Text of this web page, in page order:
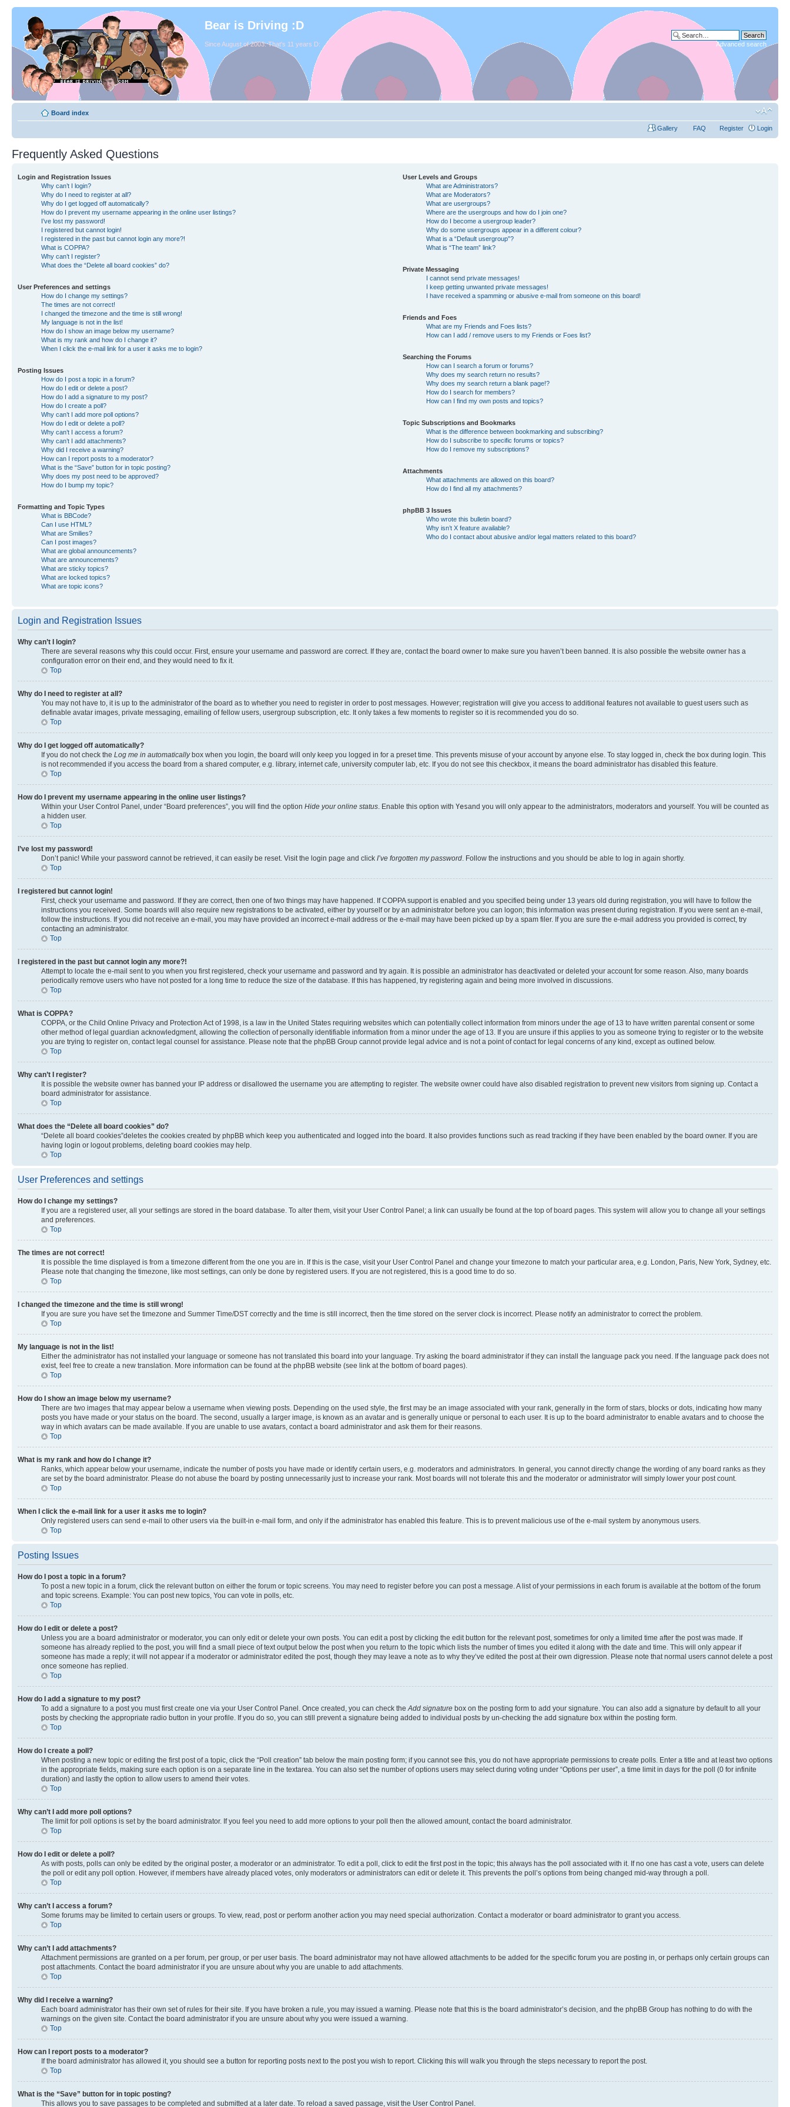
Bear is Driving :D
Since August of 2003. That's 11 years D: Advanced search
Board index
Gallery FAQ Register Login
Frequently Asked Questions
Login and Registration Issues
Why can’t I login?
Why do I need to register at all?
Why do I get logged off automatically?
How do I prevent my username appearing in the online user listings?
I’ve lost my password!
I registered but cannot login!
I registered in the past but cannot login any more?!
What is COPPA?
Why can’t I register?
What does the “Delete all board cookies” do?
User Preferences and settings
How do I change my settings?
The times are not correct!
I changed the timezone and the time is still wrong!
My language is not in the list!
How do I show an image below my username?
What is my rank and how do I change it?
When I click the e-mail link for a user it asks me to login?
Posting Issues
How do I post a topic in a forum?
How do I edit or delete a post?
How do I add a signature to my post?
How do I create a poll?
Why can’t I add more poll options?
How do I edit or delete a poll?
Why can’t I access a forum?
Why can’t I add attachments?
Why did I receive a warning?
How can I report posts to a moderator?
What is the “Save” button for in topic posting?
Why does my post need to be approved?
How do I bump my topic?
Formatting and Topic Types
What is BBCode?
Can I use HTML?
What are Smilies?
Can I post images?
What are global announcements?
What are announcements?
What are sticky topics?
What are locked topics?
What are topic icons?
User Levels and Groups
What are Administrators?
What are Moderators?
What are usergroups?
Where are the usergroups and how do I join one?
How do I become a usergroup leader?
Why do some usergroups appear in a different colour?
What is a “Default usergroup”?
What is “The team” link?
Private Messaging
I cannot send private messages!
I keep getting unwanted private messages!
I have received a spamming or abusive e-mail from someone on this board!
Friends and Foes
What are my Friends and Foes lists?
How can I add / remove users to my Friends or Foes list?
Searching the Forums
How can I search a forum or forums?
Why does my search return no results?
Why does my search return a blank page!?
How do I search for members?
How can I find my own posts and topics?
Topic Subscriptions and Bookmarks
What is the difference between bookmarking and subscribing?
How do I subscribe to specific forums or topics?
How do I remove my subscriptions?
Attachments
What attachments are allowed on this board?
How do I find all my attachments?
phpBB 3 Issues
Who wrote this bulletin board?
Why isn’t X feature available?
Who do I contact about abusive and/or legal matters related to this board?
Login and Registration Issues
Why can’t I login?
There are several reasons why this could occur. First, ensure your username and password are correct. If they are, contact the board owner to make sure you haven’t been banned. It is also possible the website owner has a
configuration error on their end, and they would need to fix it.
Top
Why do I need to register at all?
You may not have to, it is up to the administrator of the board as to whether you need to register in order to post messages. However; registration will give you access to additional features not available to guest users such as
definable avatar images, private messaging, emailing of fellow users, usergroup subscription, etc. It only takes a few moments to register so it is recommended you do so.
Top
Why do I get logged off automatically?
If you do not check the Log me in automaticallybox when you login, the board will only keep you logged in for a preset time. This prevents misuse of your account by anyone else. To stay logged in, check the box during login. This
is not recommended if you access the board from a shared computer, e.g. library, internet cafe, university computer lab, etc. If you do not see this checkbox, it means the board administrator has disabled this feature.
Top
How do I prevent my username appearing in the online user listings?
Within your User Control Panel, under “Board preferences”, you will find the option Hide your online status. Enable this option with Yesand you will only appear to the administrators, moderators and yourself. You will be counted as
a hidden user.
Top
I’ve lost my password!
Don’t panic! While your password cannot be retrieved, it can easily be reset. Visit the login page and click I’ve forgotten my password. Follow the instructions and you should be able to log in again shortly.
Top
I registered but cannot login!
First, check your username and password. If they are correct, then one of two things may have happened. If COPPA support is enabled and you specified being under 13 years old during registration, you will have to follow the
instructions you received. Some boards will also require new registrations to be activated, either by yourself or by an administrator before you can logon; this information was present during registration. If you were sent an e-mail,
follow the instructions. If you did not receive an e-mail, you may have provided an incorrect e-mail address or the e-mail may have been picked up by a spam filer. If you are sure the e-mail address you provided is correct, try
contacting an administrator.
Top
I registered in the past but cannot login any more?!
Attempt to locate the e-mail sent to you when you first registered, check your username and password and try again. It is possible an administrator has deactivated or deleted your account for some reason. Also, many boards
periodically remove users who have not posted for a long time to reduce the size of the database. If this has happened, try registering again and being more involved in discussions.
Top
What is COPPA?
COPPA, or the Child Online Privacy and Protection Act of 1998, is a law in the United States requiring websites which can potentially collect information from minors under the age of 13 to have written parental consent or some
other method of legal guardian acknowledgment, allowing the collection of personally identifiable information from a minor under the age of 13. If you are unsure if this applies to you as someone trying to register or to the website
you are trying to register on, contact legal counsel for assistance. Please note that the phpBB Group cannot provide legal advice and is not a point of contact for legal concerns of any kind, except as outlined below.
Top
Why can’t I register?
It is possible the website owner has banned your IP address or disallowed the username you are attempting to register. The website owner could have also disabled registration to prevent new visitors from signing up. Contact a
board administrator for assistance.
Top
What does the “Delete all board cookies” do?
“Delete all board cookies”deletes the cookies created by phpBB which keep you authenticated and logged into the board. It also provides functions such as read tracking if they have been enabled by the board owner. If you are
having login or logout problems, deleting board cookies may help.
Top
User Preferences and settings
How do I change my settings?
If you are a registered user, all your settings are stored in the board database. To alter them, visit your User Control Panel; a link can usually be found at the top of board pages. This system will allow you to change all your settings
and preferences.
Top
The times are not correct!
It is possible the time displayed is from a timezone different from the one you are in. If this is the case, visit your User Control Panel and change your timezone to match your particular area, e.g. London, Paris, New York, Sydney, etc.
Please note that changing the timezone, like most settings, can only be done by registered users. If you are not registered, this is a good time to do so.
Top
I changed the timezone and the time is still wrong!
If you are sure you have set the timezone and Summer Time/DST correctly and the time is still incorrect, then the time stored on the server clock is incorrect. Please notify an administrator to correct the problem.
Top
My language is not in the list!
Either the administrator has not installed your language or someone has not translated this board into your language. Try asking the board administrator if they can install the language pack you need. If the language pack does not
exist, feel free to create a new translation. More information can be found at the phpBB website (see link at the bottom of board pages).
Top
How do I show an image below my username?
There are two images that may appear below a username when viewing posts. Depending on the used style, the first may be an image associated with your rank, generally in the form of stars, blocks or dots, indicating how many
posts you have made or your status on the board. The second, usually a larger image, is known as an avatar and is generally unique or personal to each user. It is up to the board administrator to enable avatars and to choose the
way in which avatars can be made available. If you are unable to use avatars, contact a board administrator and ask them for their reasons.
Top
What is my rank and how do I change it?
Ranks, which appear below your username, indicate the number of posts you have made or identify certain users, e.g. moderators and administrators. In general, you cannot directly change the wording of any board ranks as they
are set by the board administrator. Please do not abuse the board by posting unnecessarily just to increase your rank. Most boards will not tolerate this and the moderator or administrator will simply lower your post count.
Top
When I click the e-mail link for a user it asks me to login?
Only registered users can send e-mail to other users via the built-in e-mail form, and only if the administrator has enabled this feature. This is to prevent malicious use of the e-mail system by anonymous users.
Top
Posting Issues
How do I post a topic in a forum?
To post a new topic in a forum, click the relevant button on either the forum or topic screens. You may need to register before you can post a message. A list of your permissions in each forum is available at the bottom of the forum
and topic screens. Example: You can post new topics, You can vote in polls, etc.
Top
How do I edit or delete a post?
Unless you are a board administrator or moderator, you can only edit or delete your own posts. You can edit a post by clicking the edit button for the relevant post, sometimes for only a limited time after the post was made. If
someone has already replied to the post, you will find a small piece of text output below the post when you return to the topic which lists the number of times you edited it along with the date and time. This will only appear if
someone has made a reply; it will not appear if a moderator or administrator edited the post, though they may leave a note as to why they’ve edited the post at their own digression. Please note that normal users cannot delete a post
once someone has replied.
Top
How do I add a signature to my post?
To add a signature to a post you must first create one via your User Control Panel. Once created, you can check theAdd signature box on the posting form to add your signature. You can also add a signature by default to all your
posts by checking the appropriate radio button in your profile. If you do so, you can still prevent a signature being added to individual posts by un-checking the add signature box within the posting form.
Top
How do I create a poll?
When posting a new topic or editing the first post of a topic, click the “Poll creation” tab below the main posting form; if you cannot see this, you do not have appropriate permissions to create polls. Enter a title and at least two options
in the appropriate fields, making sure each option is on a separate line in the textarea. You can also set the number of options users may select during voting under “Options per user”, a time limit in days for the poll (0 for infinite
duration) and lastly the option to allow users to amend their votes.
Top
Why can’t I add more poll options?
The limit for poll options is set by the board administrator. If you feel you need to add more options to your poll then the allowed amount, contact the board administrator.
Top
How do I edit or delete a poll?
As with posts, polls can only be edited by the original poster, a moderator or an administrator. To edit a poll, click to edit the first post in the topic; this always has the poll associated with it. If no one has cast a vote, users can delete
the poll or edit any poll option. However, if members have already placed votes, only moderators or administrators can edit or delete it. This prevents the poll’s options from being changed mid-way through a poll.
Top
Why can’t I access a forum?
Some forums may be limited to certain users or groups. To view, read, post or perform another action you may need special authorization. Contact a moderator or board administrator to grant you access.
Top
Why can’t I add attachments?
Attachment permissions are granted on a per forum, per group, or per user basis. The board administrator may not have allowed attachments to be added for the specific forum you are posting in, or perhaps only certain groups can
post attachments. Contact the board administrator if you are unsure about why you are unable to add attachments.
Top
Why did I receive a warning?
Each board administrator has their own set of rules for their site. If you have broken a rule, you may issued a warning. Please note that this is the board administrator’s decision, and the phpBB Group has nothing to do with the
warnings on the given site. Contact the board administrator if you are unsure about why you were issued a warning.
Top
How can I report posts to a moderator?
If the board administrator has allowed it, you should see a button for reporting posts next to the post you wish to report. Clicking this will walk you through the steps necessary to report the post.
Top
What is the “Save” button for in topic posting?
This allows you to save passages to be completed and submitted at a later date. To reload a saved passage, visit the User Control Panel.